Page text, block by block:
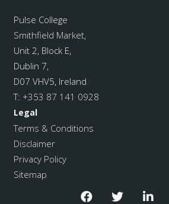
Pulse College
Smithfield Market,
Unit 2, Block E,
Dublin 7,
D07 VHV5, Ireland
T: +353 87 141 0928
Legal
Terms & Conditions
Disclaimer
Privacy Policy
Sitemap